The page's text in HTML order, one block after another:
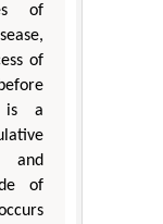
of
of
is a
and
of